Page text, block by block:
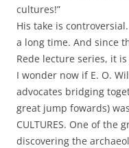
cultures!”
His take is
a long time. And since
Rede lecture series, it
I wonder now if E. O.
advocates bridging
great jump fowards)
CULTURES. One of the
discovering the